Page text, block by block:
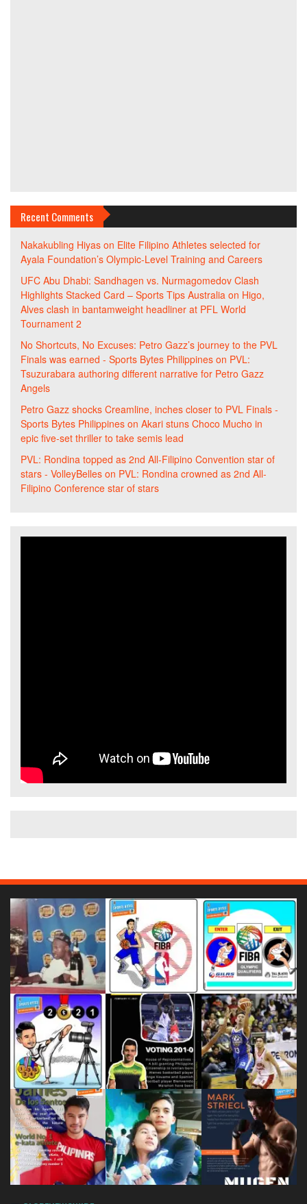
Recent Comments
Nakakubling Hiyas on Elite Filipino Athletes selected for
Ayala Foundation’s Olympic-Level Training and Careers
UFC Abu Dhabi: Sandhagen vs. Nurmagomedov Clash
Highlights Stacked Card – Sports Tips Australia on Higo,
Alves clash in bantamweight headliner at PFL World
Tournament 2
No Shortcuts, No Excuses: Petro Gazz’s journey to the PVL
Finals was earned - Sports Bytes Philippines on PVL:
Tsuzurabara authoring different narrative for Petro Gazz
Angels
Petro Gazz shocks Creamline, inches closer to PVL Finals -
Sports Bytes Philippines on Akari stuns Choco Mucho in
epic five-set thriller to take semis lead
PVL: Rondina topped as 2nd All-Filipino Convention star of
stars - VolleyBelles on PVL: Rondina crowned as 2nd All-
Filipino Conference star of stars